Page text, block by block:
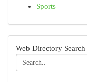
Sports
Web Directory Search